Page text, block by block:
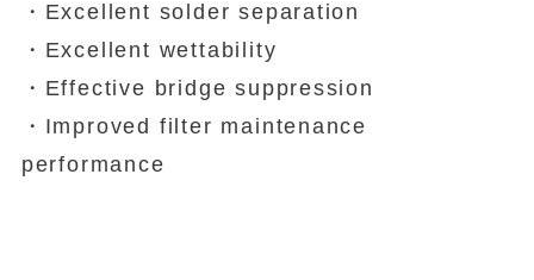
・Excellent solder separation
・Excellent wettability
・Effective bridge suppression
・Improved filter maintenance
performance